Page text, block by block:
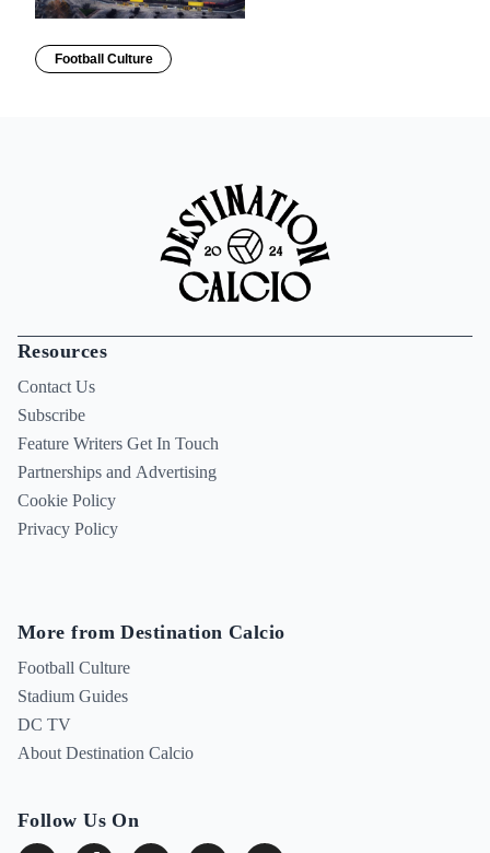
Football Culture
Resources
Contact Us
Subscribe
Feature Writers Get In Touch
Partnerships and Advertising
Cookie Policy
Privacy Policy
More from Destination Calcio
Football Culture
Stadium Guides
DC TV
About Destination Calcio
Follow Us On